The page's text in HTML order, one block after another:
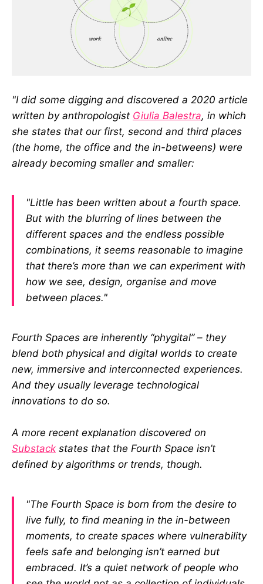
"I did some digging and discovered a 2020 article
written by anthropologist Giulia Balestra, in which
she states that our first, second and third places
(the home, the office and the in-betweens) were
already becoming smaller and smaller:
"Little has been written about a fourth space.
But with the blurring of lines between the
different spaces and the endless possible
combinations, it seems reasonable to imagine
that there’s more than we can experiment with
how we see, design, organise and move
between places."
Fourth Spaces are inherently “phygital” – they
blend both physical and digital worlds to create
new, immersive and interconnected experiences.
And they usually leverage technological
innovations to do so.
A more recent explanation discovered on
Substack states that the Fourth Space isn’t
defined by algorithms or trends, though.
"The Fourth Space is born from the desire to
live fully, to find meaning in the in-between
moments, to create spaces where vulnerability
feels safe and belonging isn’t earned but
embraced. It’s a quiet network of people who